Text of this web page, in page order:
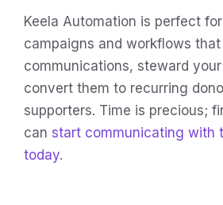
Keela Automation is perfect
campaigns and workflows
communications, steward
convert them to recurring
supporters. Time is precious;
can start communicating with
today.